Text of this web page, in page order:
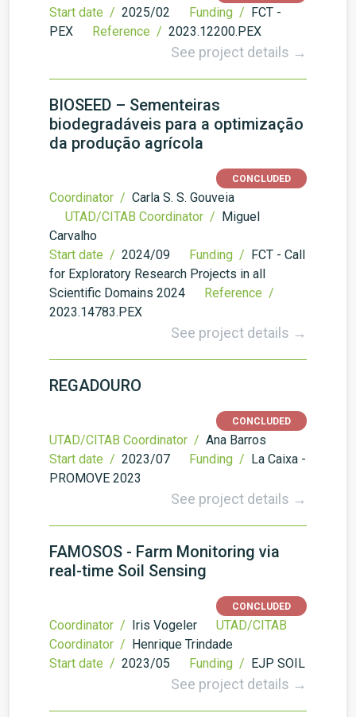
Start date / 2025/02 Funding / FCT -
PEX
Reference / 2023.12200.PEX
See project details →
BIOSEED – Sementeiras
biodegradáveis para a optimização
da produção agrícola
CONCLUDED
Coordinator / Carla S. S. Gouveia
UTAD/CITAB Coordinator / Miguel
Carvalho
Start date / 2024/09 Funding / FCT - Call
for Exploratory Research Projects in all
Scientific Domains 2024
Reference /
2023.14783.PEX
See project details →
REGADOURO
CONCLUDED
UTAD/CITAB Coordinator / Ana Barros
Start date / 2023/07 Funding / La Caixa -
PROMOVE 2023
See project details →
FAMOSOS - Farm Monitoring via
real-time Soil Sensing
CONCLUDED
Coordinator / Iris Vogeler
UTAD/CITAB
Coordinator / Henrique Trindade
Start date / 2023/05 Funding / EJP SOIL
See project details →